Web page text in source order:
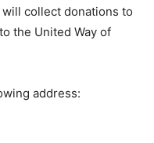
collect donations to
the United Way of
address: